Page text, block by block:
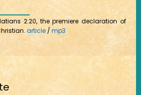
2:20, the premiere declaration of
article / mp3